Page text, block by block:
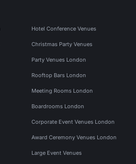
Hotel Conference Venues
Christmas Party Venues
Party Venues London
Rooftop Bars London
Meeting Rooms London
Boardrooms London
Corporate Event Venues London
Award Ceremony Venues London
Large Event Venues